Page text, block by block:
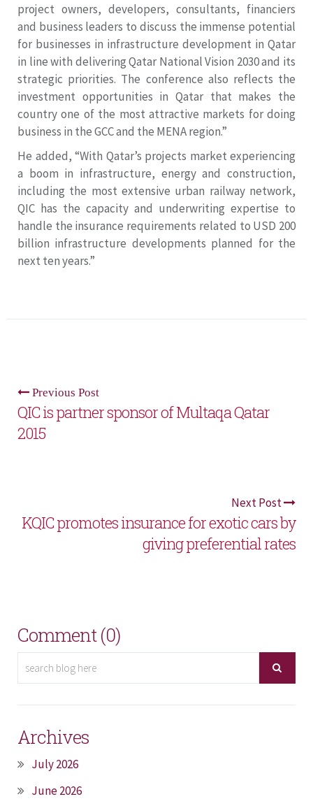
project owners, developers, consultants, financiers
and business leaders to discuss the immense potential
for businesses in infrastructure development in Qatar
in line with delivering Qatar National Vision 2030 and its
strategic priorities. The conference also reflects the
investment opportunities in Qatar that makes the
country one of the most attractive markets for doing
business in the GCC and the MENA region.”
He added, “With Qatar’s projects market experiencing
a boom in infrastructure, energy and construction,
including the most extensive urban railway network,
QIC has the capacity and underwriting expertise to
handle the insurance requirements related to USD 200
billion infrastructure developments planned for the
next ten years.”
Previous Post
QIC is partner sponsor of Multaqa Qatar
2015
Next Post
KQIC promotes insurance for exotic cars by
giving preferential rates
Comment (0)
Archives
July 2026
June 2026